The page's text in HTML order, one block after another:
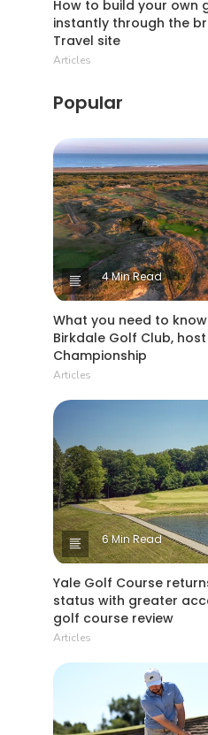
How to build your own
instantly through the
Travel site
Articles
Popular
4 Min Read
What you need to
Birkdale Golf Club,
Championship
Articles
6 Min Read
Yale Golf Course
status with greater
golf course review
Articles